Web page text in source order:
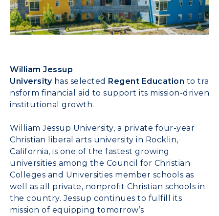
William Jessup
Universityhas selected Regent Education to tra
nsform financial aid to support its mission-driven
institutional growth.
William Jessup University, a private four-year
Christian
iberal arts university in Rocklin,
California, is one of the fastest growing
universities among the Council for Christian
Colleges and Universities member schools as
well as all private, nonprofit Christian schools in
the country. Jessup continues to fulfill its
mission of equipping tomorrow’s